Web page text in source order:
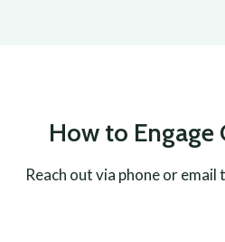
How to Engage
Reach out via phone or